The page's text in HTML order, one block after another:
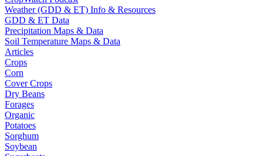
Weather (GDD & ET) Info & Resources
GDD & ET Data
Precipitation Maps & Data
Soil Temperature Maps & Data
Articles
Crops
Corn
Cover Crops
Dry Beans
Forages
Organic
Potatoes
Sorghum
Soybean